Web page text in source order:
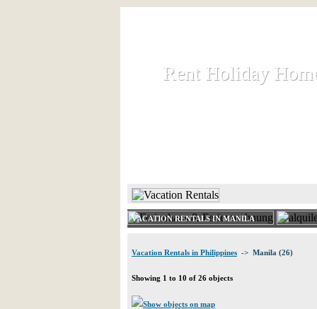
Rent Holiday
Rent Holiday
VACATION RENTALS IN MANILA
Vacation Rentals in Philippines -> Manila (26)
Showing 1 to 10 of 26 objects
Show objects on map